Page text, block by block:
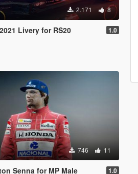
2.171 8
Livery for RS20 1.0
746 11
Senna for MP Male 1.0